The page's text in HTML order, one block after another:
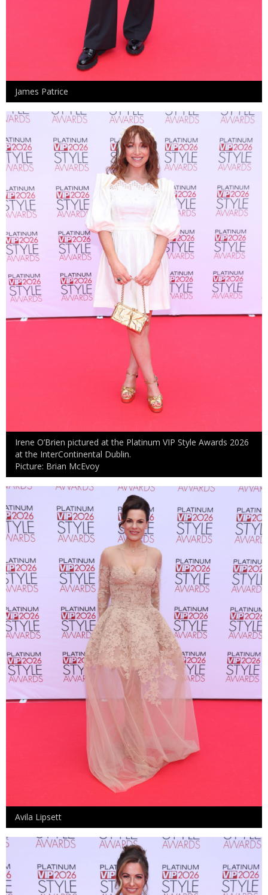
James Patrice
Irene O’Brien pictured at the Platinum VIP Style Awards 2026
at the InterContinental Dublin.
Picture: Brian McEvoy
Avila Lipsett